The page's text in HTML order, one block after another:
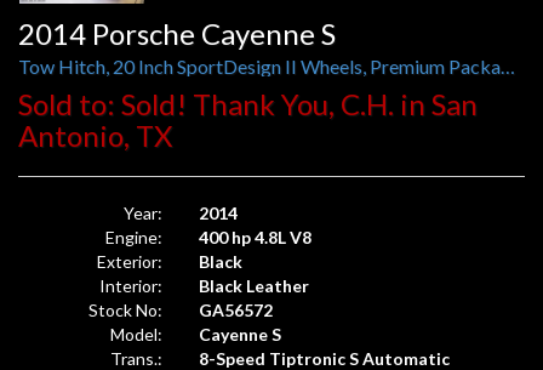
2014 Porsche Cayenne S
Sold to: Sold! Thank You, C.H. in San
Antonio, TX
Year:
2014
Engine:
400 hp 4.8L V8
Exterior:
Black
Interior:
Black Leather
Stock No:
GA56572
Model:
Cayenne S
Trans.:
8-Speed Tiptronic S Automatic